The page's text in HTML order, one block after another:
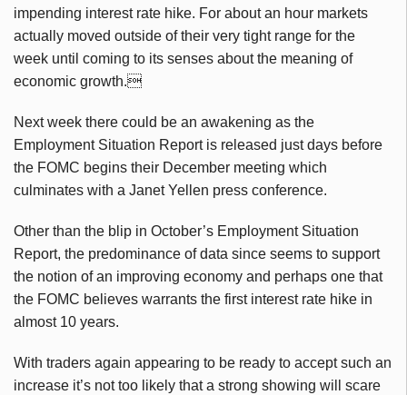
impending interest rate hike. For about an hour markets
actually moved outside of their very tight range for the
week until coming to its senses about the meaning of
economic growth.
Next week there could be an awakening as the
Employment Situation Report is released just days before
the FOMC begins their December meeting which
culminates with a Janet Yellen press conference.
Other than the blip in October’s Employment Situation
Report, the predominance of data since seems to support
the notion of an improving economy and perhaps one that
the FOMC believes warrants the first interest rate hike in
almost 10 years.
With traders again appearing to be ready to accept such an
increase it’s not too likely that a strong showing will scare